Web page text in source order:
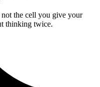
not the cell you give your
thinking twice.